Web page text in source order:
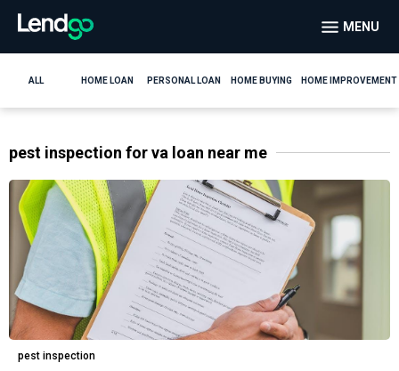
MENU
ALL HOME LOAN PERSONAL LOAN HOME BUYING HOME IMPROVEMENT
pest inspection for va loan near me
pest inspection